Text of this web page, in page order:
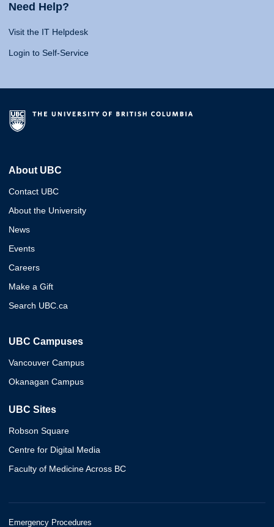
Need Help?
Visit the IT Helpdesk
Login to Self-Service
About UBC
Contact UBC
About the University
News
Events
Careers
Make a Gift
Search UBC.ca
UBC Campuses
Vancouver Campus
Okanagan Campus
UBC Sites
Robson Square
Centre for Digital Media
Faculty of Medicine Across BC
Emergency Procedures